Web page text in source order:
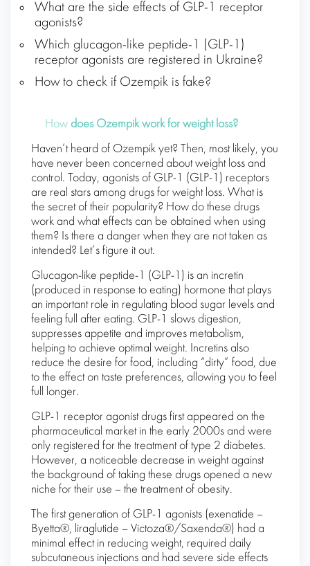
What are the side effects of GLP-1 receptor
agonists?
Which glucagon-like peptide-1 (GLP-1)
receptor agonists are registered in Ukraine?
How to check if Ozempik is fake?
How does Ozempik work for weight loss?
Haven’t heard of Ozempik yet? Then, most likely, you
have never been concerned about weight loss and
control. Today, agonists of GLP-1 (GLP-1) receptors
are real stars among drugs for weight loss. What is
the secret of their popularity? How do these drugs
work and what effects can be obtained when using
them? Is there a danger when they are not taken as
intended? Let’s figure it out.
Glucagon-like peptide-1 (GLP-1) is an incretin
(produced in response to eating) hormone that plays
an important role in regulating blood sugar levels and
feeling full after eating. GLP-1 slows digestion,
suppresses appetite and improves metabolism,
helping to achieve optimal weight. Incretins also
reduce the desire for food, including “dirty” food, due
to the effect on taste preferences, allowing you to feel
full longer.
GLP-1 receptor agonist drugs first appeared on the
pharmaceutical market in the early 2000s and were
only registered for the treatment of type 2 diabetes.
However, a noticeable decrease in weight against
the background of taking these drugs opened a new
niche for their use – the treatment of obesity.
The first generation of GLP-1 agonists (exenatide –
Byetta®, liraglutide – Victoza®/Saxenda®) had a
minimal effect in reducing weight, required daily
subcutaneous injections and had severe side effects